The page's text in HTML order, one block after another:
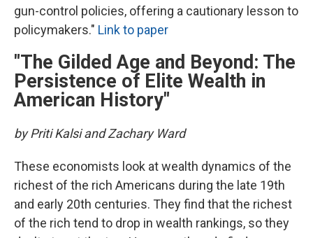
gun-control policies, offering a cautionary lesson to
policymakers." Link to paper
"The Gilded Age and Beyond: The
Persistence of Elite Wealth in
American History"
by Priti Kalsi and Zachary Ward
These economists look at wealth dynamics of the
richest of the rich Americans during the late 19th
and early 20th centuries. They find that the richest
of the rich tend to drop in wealth rankings, so they